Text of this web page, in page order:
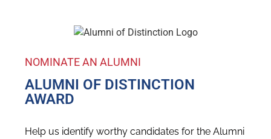
NOMINATE AN ALUMNI
ALUMNI OF DISTINCTION
AWARD
Help us identify worthy candidates for the Alumni